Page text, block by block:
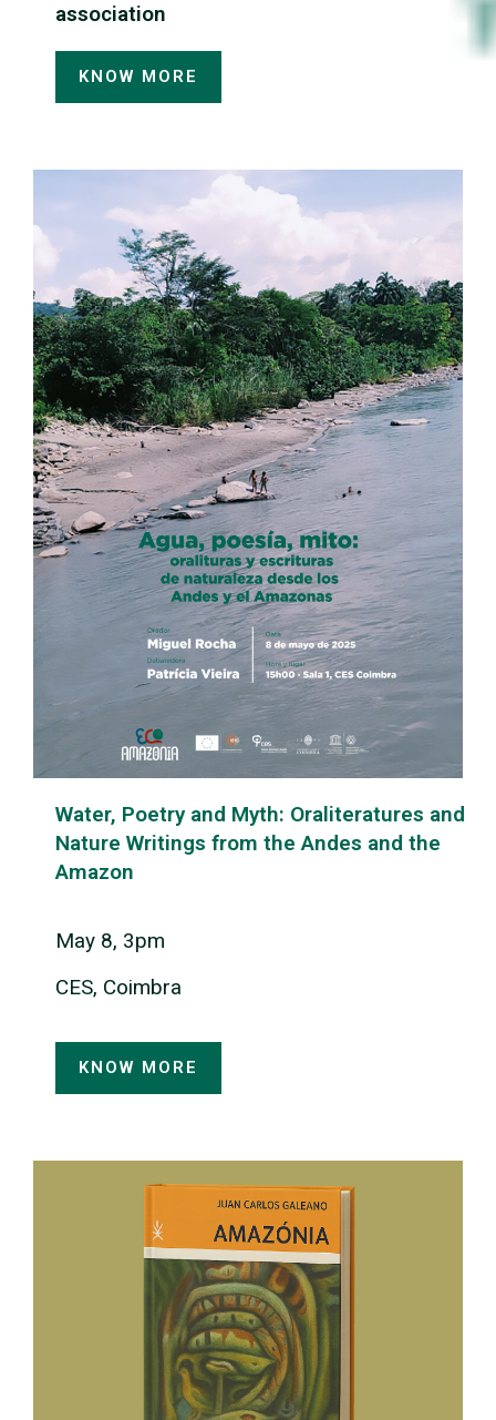
association
KNOW MORE
Water, Poetry and Myth: Oraliteratures and
Nature Writings from the Andes and the
Amazon
May 8, 3pm
CES, Coimbra
KNOW MORE